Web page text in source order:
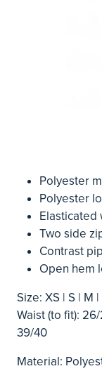
Polyester
Polyester
Elasticated
Two side
Contrast
Open hem
Size: XS | S | M
Waist (to fit):
39/40
Material: